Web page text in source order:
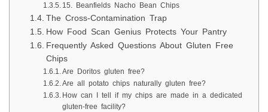
15. Beanfields Nacho Bean Chips
The Cross-Contamination Trap
How Food Scan Genius Protects Your Pantry
Frequently Asked Questions About Gluten Free
Chips
Are Doritos gluten free?
Are all potato chips naturally gluten free?
How can I tell if my chips are made in a dedicated
gluten-free facility?